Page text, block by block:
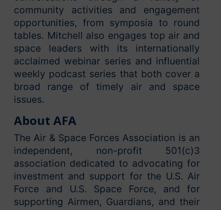
community activities and engagement
opportunities, from symposia to round
tables. Mitchell also engages top air and
space leaders with its internationally
acclaimed webinar series and influential
weekly podcast series that both cover a
broad range of timely air and space
issues.
About AFA
The Air & Space Forces Association is an
independent, non-profit 501(c)3
association dedicated to advocating for
investment and support for the U.S. Air
Force and U.S. Space Force, and for
supporting Airmen, Guardians, and their